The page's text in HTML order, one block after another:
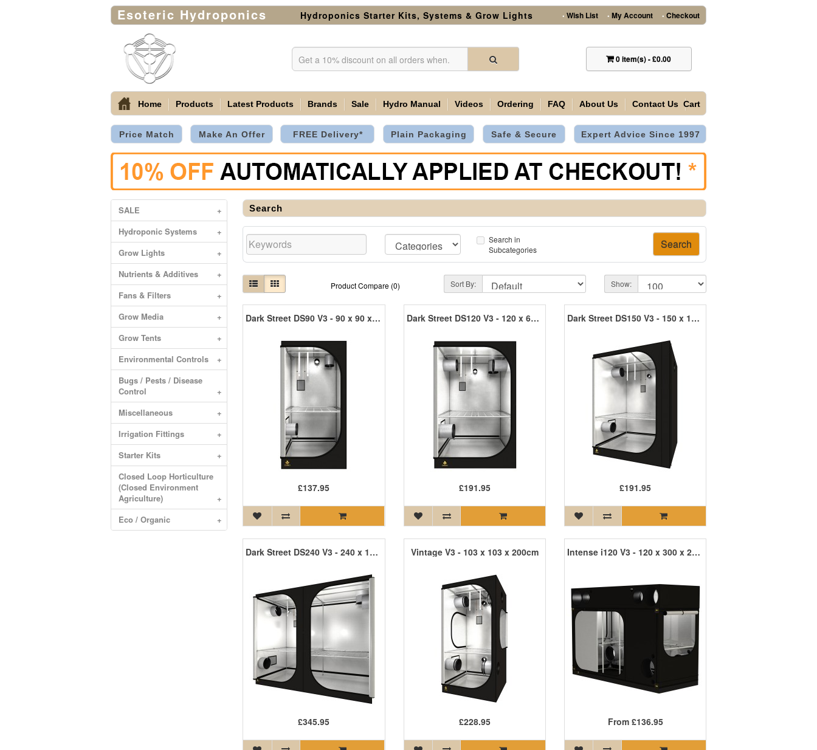
Esoteric Hydroponics Hydroponics Starter Kits, Systems & Grow Lights • Wish List • My Account • Checkout
0item(s)-£0.00
Home Products Latest Products Brands Sale Hydro Manual Videos Ordering FAQ About Us Contact Us Cart
Price Match Make An Offer FREE Delivery* Plain Packaging Safe & Secure Expert Advice Since 1997
SALE
+
Hydroponic Systems
+
Grow Lights
+
Nutrients & Additives
+
Fans & Filters
+
Grow Media
+
Grow Tents
+
Environmental Controls
+
Bugs / Pests / Disease
Control
+
Miscellaneous
+
Irrigation Fittings
+
Starter Kits
+
Closed Loop Horticulture
(Closed Environment
Agriculture)
+
Eco / Organic
+
Search
Search in
Subcategories
Product Compare (0) Sort By: Show:
Dark Street DS90 V3 - 90 x 90 x 170cm R3
£137.95
Dark Street DS120 V3 - 120 x 60 x 185cm R3
£191.95
Dark Street DS150 V3 - 150 x 150 x 200cm R3
£191.95
Dark Street DS240 V3 - 240 x 120 x 200cm R3
£345.95
Vintage V3 - 103 x 103 x 200cm
£228.95
Intense i120 V3 - 120 x 300 x 215cm INT120 R3
From £136.95